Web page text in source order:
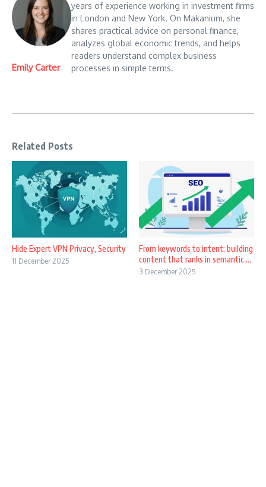
Emily Carter
years of experience working in investment firms
in London and New York. On Makanium, she
shares practical advice on personal finance,
analyzes global economic trends, and helps
readers understand complex business
processes in simple terms.
Related Posts
Hide Expert VPN Privacy, Security
11 December 2025
From keywords to intent: building
content that ranks in semantic ...
3 December 2025